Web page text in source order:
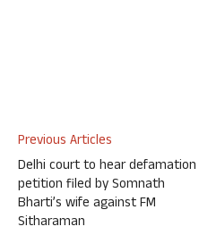
Previous Articles
Delhi court to hear defamation
petition filed by Somnath
Bharti’s wife against FM
Sitharaman